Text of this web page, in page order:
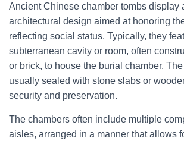
Ancient Chinese chamber tombs display
architectural design aimed at honoring
reflecting social status. Typically, they
subterranean cavity or room, often
or brick, to house the burial chamber.
usually sealed with stone slabs or
security and preservation.
The chambers often include multiple
aisles, arranged in a manner that allows